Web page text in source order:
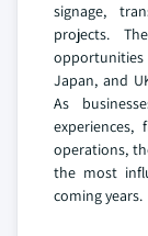
signage,
projects.
Japan, and
As
operations,
the most
coming years.